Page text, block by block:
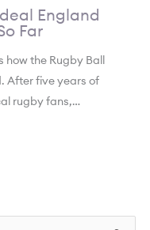
England
Far
how the Rugby Ball
After five years of
rugby fans,…